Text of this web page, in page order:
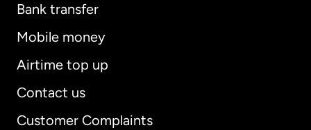
Bank transfer
Mobile money
Airtime top up
Contact us
Customer Complaints